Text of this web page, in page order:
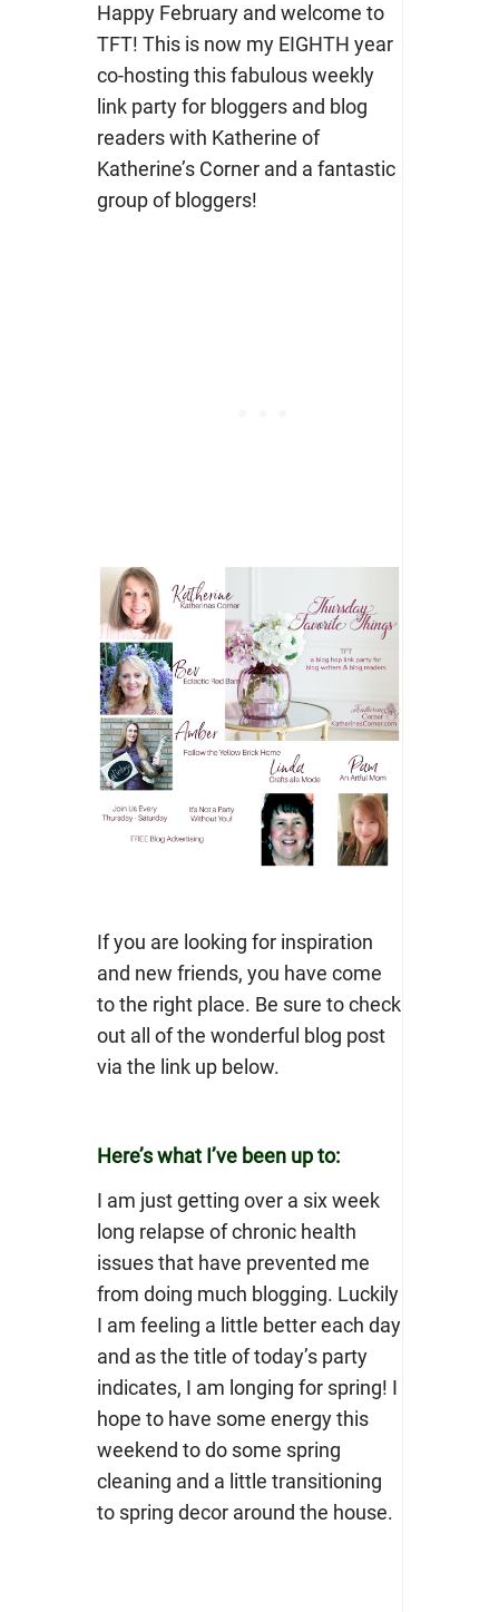
Happy February and welcome to
TFT! This is now my EIGHTH year
co-hosting this fabulous weekly
link party for bloggers and blog
readers with Katherine of
Katherine’s Corner and a fantastic
group of bloggers!
If you are looking for inspiration
and new friends, you have come
to the right place. Be sure to check
out all of the wonderful blog post
via the link up below.
Here’s what I’ve been up to:
I am just getting over a six week
long relapse of chronic health
issues that have prevented me
from doing much blogging. Luckily
I am feeling a little better each day
and as the title of today’s party
indicates, I am longing for spring! I
hope to have some energy this
weekend to do some spring
cleaning and a little transitioning
to spring decor around the house.